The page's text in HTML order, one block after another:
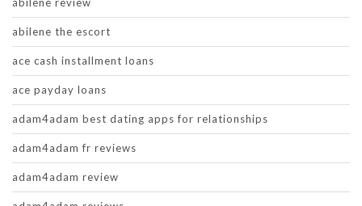
abilene the escort
ace cash installment loans
ace payday loans
adam4adam best dating apps for relationships
adam4adam fr reviews
adam4adam review